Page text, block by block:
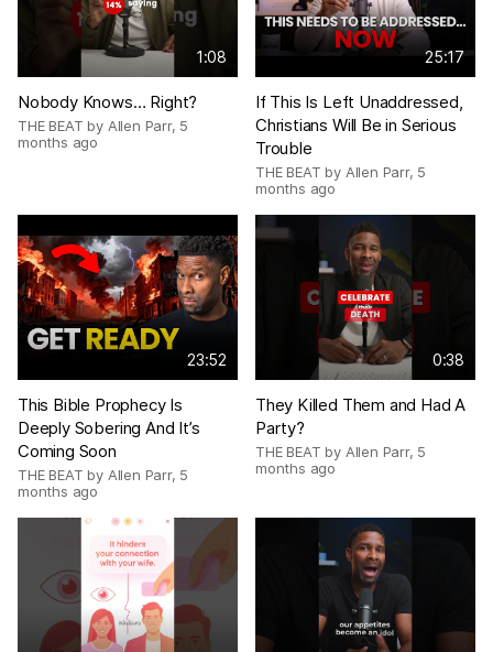
1:08
Nobody Knows… Right?
THE BEAT by Allen Parr, 5
months ago
25:17
If This Is Left Unaddressed,
Christians Will Be in Serious
Trouble
THE BEAT by Allen Parr, 5
months ago
23:52
This Bible Prophecy Is
Deeply Sobering And It’s
Coming Soon
THE BEAT by Allen Parr, 5
months ago
0:38
They Killed Them and Had A
Party?
THE BEAT by Allen Parr, 5
months ago